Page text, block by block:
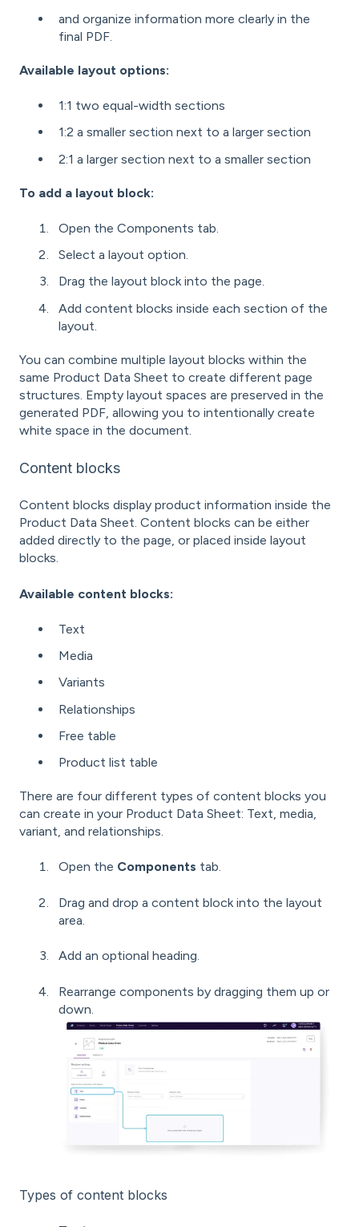
and organize information more clearly in the
final PDF.
Available layout options:
1:1 two equal-width sections
1:2 a smaller section next to a larger section
2:1 a larger section next to a smaller section
To add a layout block:
Open the Components tab.
Select a layout option.
Drag the layout block into the page.
Add content blocks inside each section of the
layout.
You can combine multiple layout blocks within the
same Product Data Sheet to create different page
structures. Empty layout spaces are preserved in the
generated PDF, allowing you to intentionally create
white space in the document.
Content blocks
Content blocks display product information inside the
Product Data Sheet. Content blocks can be either
added directly to the page, or placed inside layout
blocks.
Available content blocks:
Text
Media
Variants
Relationships
Free table
Product list table
There are four different types of content blocks you
can create in your Product Data Sheet: Text, media,
variant, and relationships.
Open the Components tab.
Drag and drop a content block into the layout
area.
Add an optional heading.
Rearrange components by dragging them up or
down.
Types of content blocks